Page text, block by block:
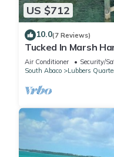
US $712
10.0(7 Reviews)
Tucked In Marsh
Air Conditioner Security/
South Abaco
Lubbers